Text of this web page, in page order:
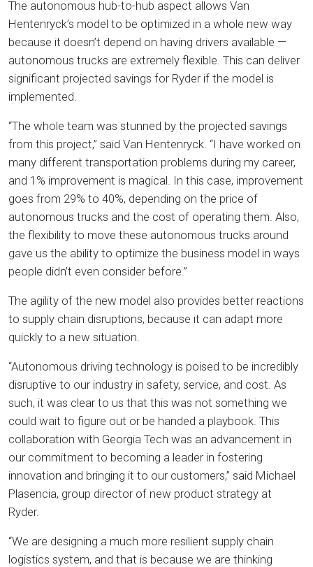
The autonomous hub-to-hub aspect allows Van
Hentenryck’s model to be optimized in a whole new way
because it doesn’t depend on having drivers available —
autonomous trucks are extremely flexible. This can deliver
significant projected savings for Ryder if the model is
implemented.
“The whole team was stunned by the projected savings
from this project,” said Van Hentenryck. “I have worked on
many different transportation problems during my career,
and 1% improvement is magical. In this case, improvement
goes from 29% to 40%, depending on the price of
autonomous trucks and the cost of operating them. Also,
the flexibility to move these autonomous trucks around
gave us the ability to optimize the business model in ways
people didn’t even consider before.”
The agility of the new model also provides better reactions
to supply chain disruptions, because it can adapt more
quickly to a new situation.
“Autonomous driving technology is poised to be incredibly
disruptive to our industry in safety, service, and cost. As
such, it was clear to us that this was not something we
could wait to figure out or be handed a playbook. This
collaboration with Georgia Tech was an advancement in
our commitment to becoming a leader in fostering
innovation and bringing it to our customers,” said Michael
Plasencia, group director of new product strategy at
Ryder.
“We are designing a much more resilient supply chain
logistics system, and that is because we are thinking